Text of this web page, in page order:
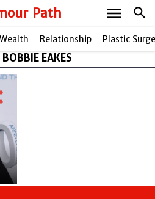
Path search
menu
Wealth Relationship Plastic
EAKES